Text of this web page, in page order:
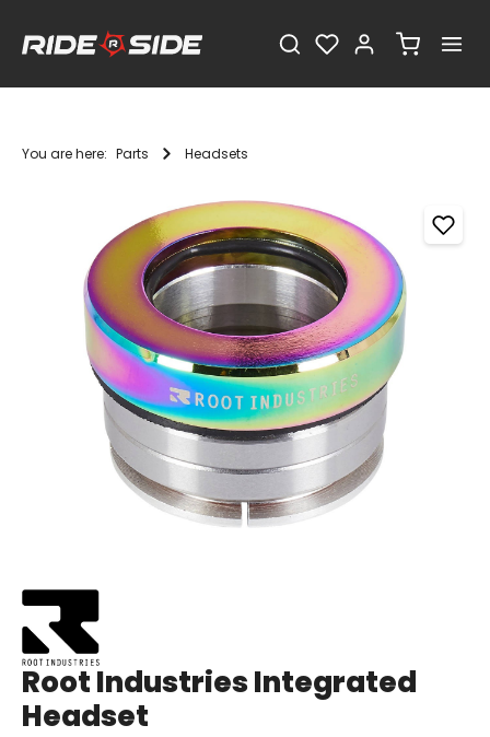
You are here: Parts Headsets
Root Industries Integrated
Headset